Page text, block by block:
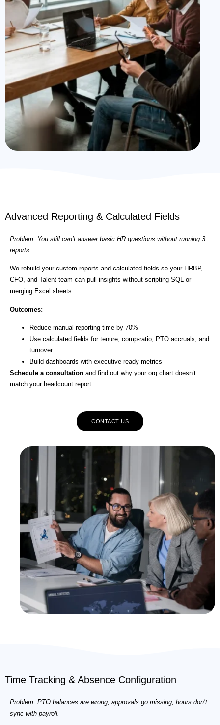
Advanced Reporting & Calculated Fields
Problem: You still can’t answer basic HR questions without running 3
reports.
We rebuild your custom reports and calculated fields so your HRBP,
CFO, and Talent team can pull insights without scripting SQL or
merging Excel sheets.
Outcomes:
Reduce manual reporting time by 70%
Use calculated fields for tenure, comp-ratio, PTO accruals, and
turnover
Build dashboards with executive-ready metrics
Schedule a consultation and find out why your org chart doesn’t
match your headcount report.
CONTACT US
Time Tracking & Absence Configuration
Problem: PTO balances are wrong, approvals go missing, hours don’t
sync with payroll.